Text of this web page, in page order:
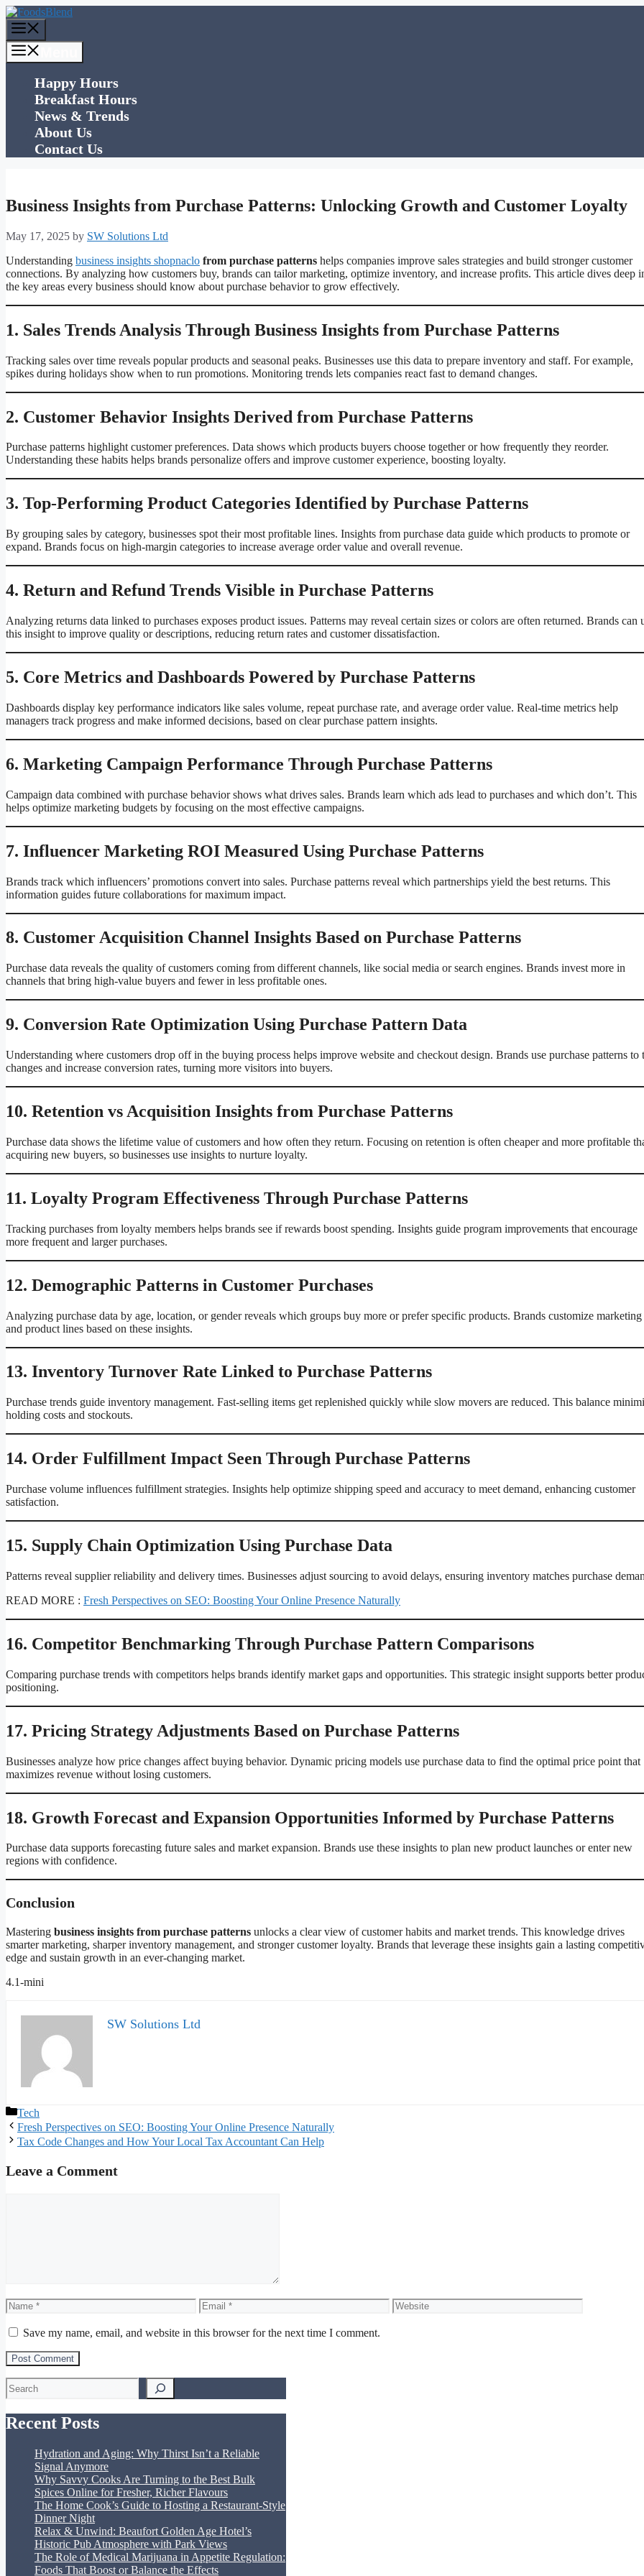
Skip
to
content
Happy Hours
Breakfast Hours
News & Trends
About Us
Contact Us
Business Insights from Purchase Patterns: Unlocking Growth and Customer Loyalty
May 17, 2025 by SW Solutions Ltd
Understanding business insights shopnaclo from purchase patterns helps companies improve sales strategies and build stronger customer
connections. By analyzing how customers buy, brands can tailor marketing, optimize inventory, and increase profits. This article dives deep
the key areas every business should know about purchase behavior to grow effectively.
1. Sales Trends Analysis Through Business Insights from Purchase Patterns
Tracking sales over time reveals popular products and seasonal peaks. Businesses use this data to prepare inventory and staff. For example,
spikes during holidays show when to run promotions. Monitoring trends lets companies react fast to demand changes.
2. Customer Behavior Insights Derived from Purchase Patterns
Purchase patterns highlight customer preferences. Data shows which products buyers choose together or how frequently they reorder.
Understanding these habits helps brands personalize offers and improve customer experience, boosting loyalty.
3. Top-Performing Product Categories Identified by Purchase Patterns
By grouping sales by category, businesses spot their most profitable lines. Insights from purchase data guide which products to promote or
expand. Brands focus on high-margin categories to increase average order value and overall revenue.
4. Return and Refund Trends Visible in Purchase Patterns
Analyzing returns data linked to purchases exposes product issues. Patterns may reveal certain sizes or colors are often returned. Brands can
this insight to improve quality or descriptions, reducing return rates and customer dissatisfaction.
5. Core Metrics and Dashboards Powered by Purchase Patterns
Dashboards display key performance indicators like sales volume, repeat purchase rate, and average order value. Real-time metrics help
managers track progress and make informed decisions, based on clear purchase pattern insights.
6. Marketing Campaign Performance Through Purchase Patterns
Campaign data combined with purchase behavior shows what drives sales. Brands learn which ads lead to purchases and which don’t. This
helps optimize marketing budgets by focusing on the most effective campaigns.
7. Influencer Marketing ROI Measured Using Purchase Patterns
Brands track which influencers’ promotions convert into sales. Purchase patterns reveal which partnerships yield the best returns. This
information guides future collaborations for maximum impact.
8. Customer Acquisition Channel Insights Based on Purchase Patterns
Purchase data reveals the quality of customers coming from different channels, like social media or search engines. Brands invest more in
channels that bring high-value buyers and fewer in less profitable ones.
9. Conversion Rate Optimization Using Purchase Pattern Data
Understanding where customers drop off in the buying process helps improve website and checkout design. Brands use purchase patterns to
changes and increase conversion rates, turning more visitors into buyers.
10. Retention vs Acquisition Insights from Purchase Patterns
Purchase data shows the lifetime value of customers and how often they return. Focusing on retention is often cheaper and more profitable
acquiring new buyers, so businesses use insights to nurture loyalty.
11. Loyalty Program Effectiveness Through Purchase Patterns
Tracking purchases from loyalty members helps brands see if rewards boost spending. Insights guide program improvements that encourage
more frequent and larger purchases.
12. Demographic Patterns in Customer Purchases
Analyzing purchase data by age, location, or gender reveals which groups buy more or prefer specific products. Brands customize marketing
and product lines based on these insights.
13. Inventory Turnover Rate Linked to Purchase Patterns
Purchase trends guide inventory management. Fast-selling items get replenished quickly while slow movers are reduced. This balance
holding costs and stockouts.
14. Order Fulfillment Impact Seen Through Purchase Patterns
Purchase volume influences fulfillment strategies. Insights help optimize shipping speed and accuracy to meet demand, enhancing customer
satisfaction.
15. Supply Chain Optimization Using Purchase Data
Patterns reveal supplier reliability and delivery times. Businesses adjust sourcing to avoid delays, ensuring inventory matches purchase
READ MORE : Fresh Perspectives on SEO: Boosting Your Online Presence Naturally
16. Competitor Benchmarking Through Purchase Pattern Comparisons
Comparing purchase trends with competitors helps brands identify market gaps and opportunities. This strategic insight supports better
positioning.
17. Pricing Strategy Adjustments Based on Purchase Patterns
Businesses analyze how price changes affect buying behavior. Dynamic pricing models use purchase data to find the optimal price point that
maximizes revenue without losing customers.
18. Growth Forecast and Expansion Opportunities Informed by Purchase Patterns
Purchase data supports forecasting future sales and market expansion. Brands use these insights to plan new product launches or enter new
regions with confidence.
Conclusion
Mastering business insights from purchase patterns unlocks a clear view of customer habits and market trends. This knowledge drives
smarter marketing, sharper inventory management, and stronger customer loyalty. Brands that leverage these insights gain a lasting
edge and sustain growth in an ever-changing market.
4.1-mini
SW Solutions Ltd
Categories
Tech
Fresh Perspectives on SEO: Boosting Your Online Presence Naturally
Tax Code Changes and How Your Local Tax Accountant Can Help
Leave a Comment
Name Email Website
Save my name, email, and website in this browser for the next time I comment.
Search
Recent Posts
Hydration and Aging: Why Thirst Isn’t a Reliable
Signal Anymore
Why Savvy Cooks Are Turning to the Best Bulk
Spices Online for Fresher, Richer Flavours
The Home Cook’s Guide to Hosting a Restaurant-Style
Dinner Night
Relax & Unwind: Beaufort Golden Age Hotel’s
Historic Pub Atmosphere with Park Views
The Role of Medical Marijuana in Appetite Regulation:
Foods That Boost or Balance the Effects